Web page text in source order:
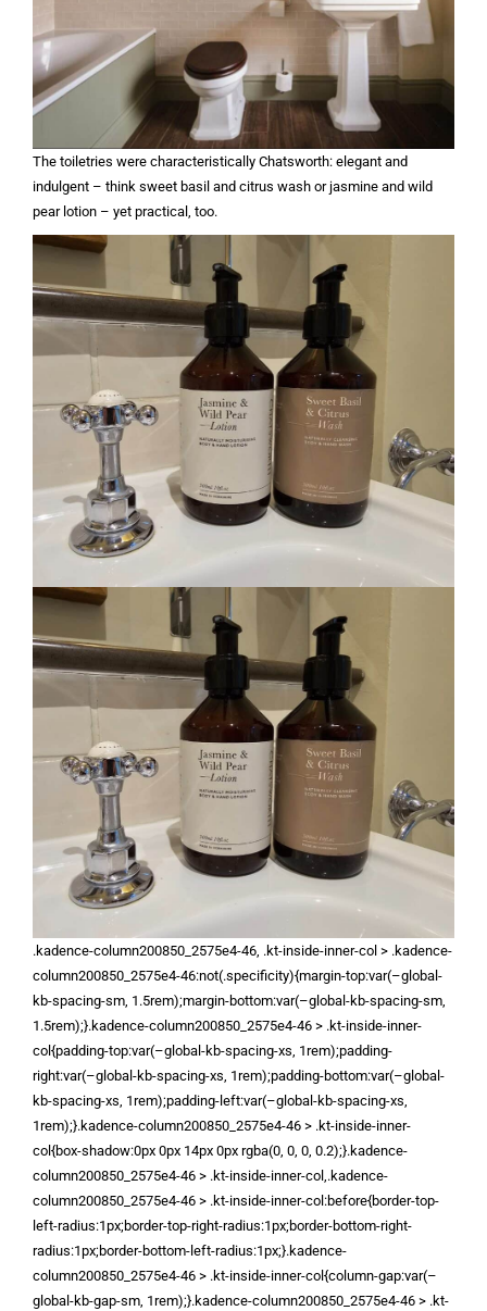
The toiletries were characteristically Chatsworth: elegant and
indulgent – think sweet basil and citrus wash or jasmine and wild
pear lotion – yet practical, too.
.kadence-column200850_2575e4-46, .kt-inside-inner-col > .kadence-
column200850_2575e4-46:not(.specificity){margin-top:var(–global-
kb-spacing-sm, 1.5rem);margin-bottom:var(–global-kb-spacing-sm,
1.5rem);}.kadence-column200850_2575e4-46 > .kt-inside-inner-
col{padding-top:var(–global-kb-spacing-xs, 1rem);padding-
right:var(–global-kb-spacing-xs, 1rem);padding-bottom:var(–global-
kb-spacing-xs, 1rem);padding-left:var(–global-kb-spacing-xs,
1rem);}.kadence-column200850_2575e4-46 > .kt-inside-inner-
col{box-shadow:0px 0px 14px 0px rgba(0, 0, 0, 0.2);}.kadence-
column200850_2575e4-46 > .kt-inside-inner-col,.kadence-
column200850_2575e4-46 > .kt-inside-inner-col:before{border-top-
left-radius:1px;border-top-right-radius:1px;border-bottom-right-
radius:1px;border-bottom-left-radius:1px;}.kadence-
column200850_2575e4-46 > .kt-inside-inner-col{column-gap:var(–
global-kb-gap-sm, 1rem);}.kadence-column200850_2575e4-46 > .kt-